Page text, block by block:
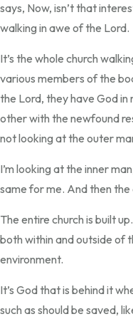
says, Now, isn’t that
walking in awe of the Lord.
It’s the whole church
various members of the
the Lord, they have God in
other with the newfound
not looking at the outer
I’m looking at the inner
same for me. And then
The entire church is built
both within and outside of
environment.
It’s God that is behind it
such as should be saved,